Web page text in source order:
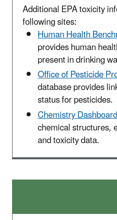
Additional EPA toxicity
following sites:
Human Health
provides human
present in drinking
Office of Pesticide
database provides
status for pesticides.
Chemistry Dashboard
chemical structures,
and toxicity data.